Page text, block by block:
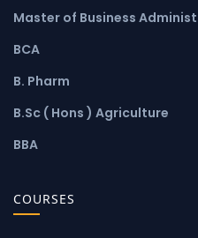
Master of Business
BCA
B. Pharm
B.Sc ( Hons ) Agriculture
BBA
COURSES